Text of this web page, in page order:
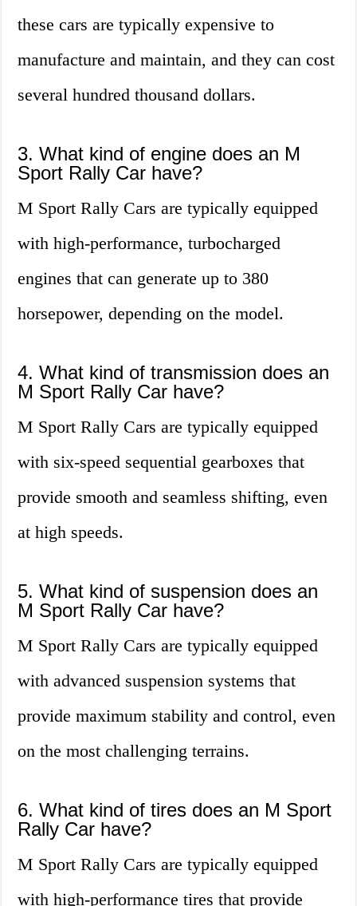
these cars are typically expensive to
manufacture and maintain, and they can cost
several hundred thousand dollars.
3. What kind of engine does an M
Sport Rally Car have?
M Sport Rally Cars are typically equipped
with high-performance, turbocharged
engines that can generate up to 380
horsepower, depending on the model.
4. What kind of transmission does an
M Sport Rally Car have?
M Sport Rally Cars are typically equipped
with six-speed sequential gearboxes that
provide smooth and seamless shifting, even
at high speeds.
5. What kind of suspension does an
M Sport Rally Car have?
M Sport Rally Cars are typically equipped
with advanced suspension systems that
provide maximum stability and control, even
on the most challenging terrains.
6. What kind of tires does an M Sport
Rally Car have?
M Sport Rally Cars are typically equipped
with high-performance tires that provide